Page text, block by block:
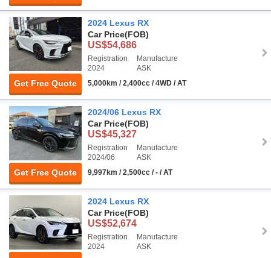
Get Free Quote
2024 Lexus RX
Car Price(FOB)
US$54,686
Registration
2024
Manufacture
ASK
5,000km / 2,400cc / 4WD / AT
Get Free Quote
2024/06 Lexus RX
Car Price(FOB)
US$45,327
Registration
2024/06
Manufacture
ASK
9,997km / 2,500cc / - / AT
2024 Lexus RX
Car Price(FOB)
US$52,674
Registration
2024
Manufacture
ASK